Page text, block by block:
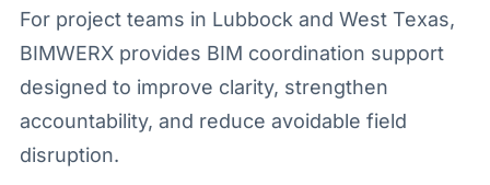
For project teams in Lubbock and West Texas,
BIMWERX provides BIM coordination support
designed to improve clarity, strengthen
accountability, and reduce avoidable field
disruption.